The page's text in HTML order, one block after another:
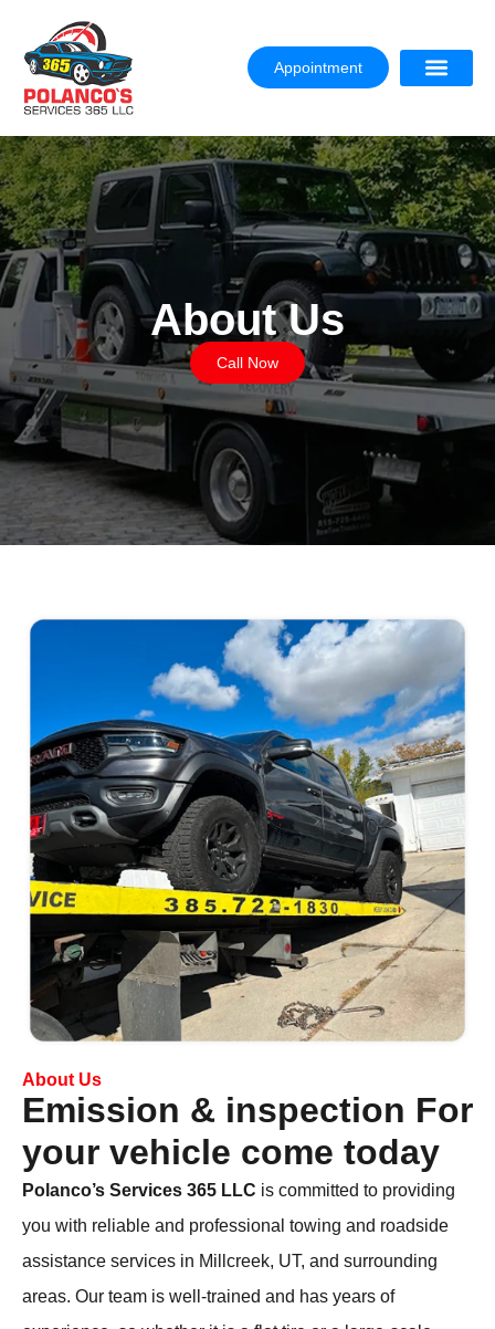
Appointment
About Us
Call Now
About Us
Emission & inspection For
your vehicle come today
Polanco’s Services 365 LLC is committed to providing
you with reliable and professional towing and roadside
assistance services in Millcreek, UT, and surrounding
areas. Our team is well-trained and has years of